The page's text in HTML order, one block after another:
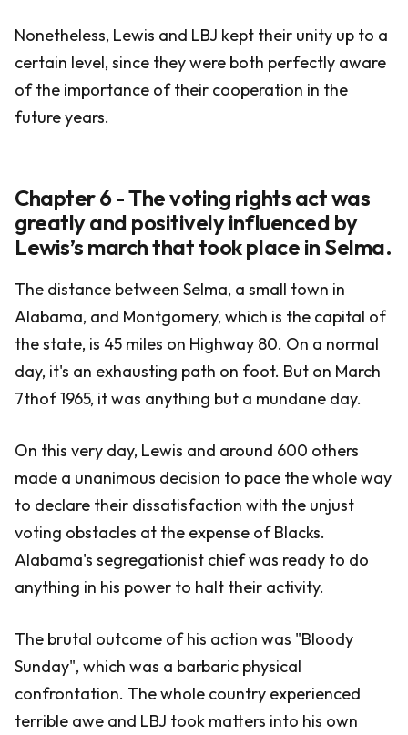
Nonetheless, Lewis and LBJ kept their unity up to a
certain level, since they were both perfectly aware
of the importance of their cooperation in the
future years.
Chapter 6 - The voting rights act was
greatly and positively influenced by
Lewis’s march that took place in Selma.
The distance between Selma, a small town in
Alabama, and Montgomery, which is the capital of
the state, is 45 miles on Highway 80. On a normal
day, it's an exhausting path on foot. But on March
7thof 1965, it was anything but a mundane day.
On this very day, Lewis and around 600 others
made a unanimous decision to pace the whole way
to declare their dissatisfaction with the unjust
voting obstacles at the expense of Blacks.
Alabama's segregationist chief was ready to do
anything in his power to halt their activity.
The brutal outcome of his action was "Bloody
Sunday", which was a barbaric physical
confrontation. The whole country experienced
terrible awe and LBJ took matters into his own